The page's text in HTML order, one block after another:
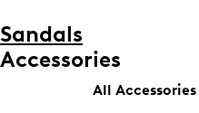
Sandals
Accessories
All Accessories